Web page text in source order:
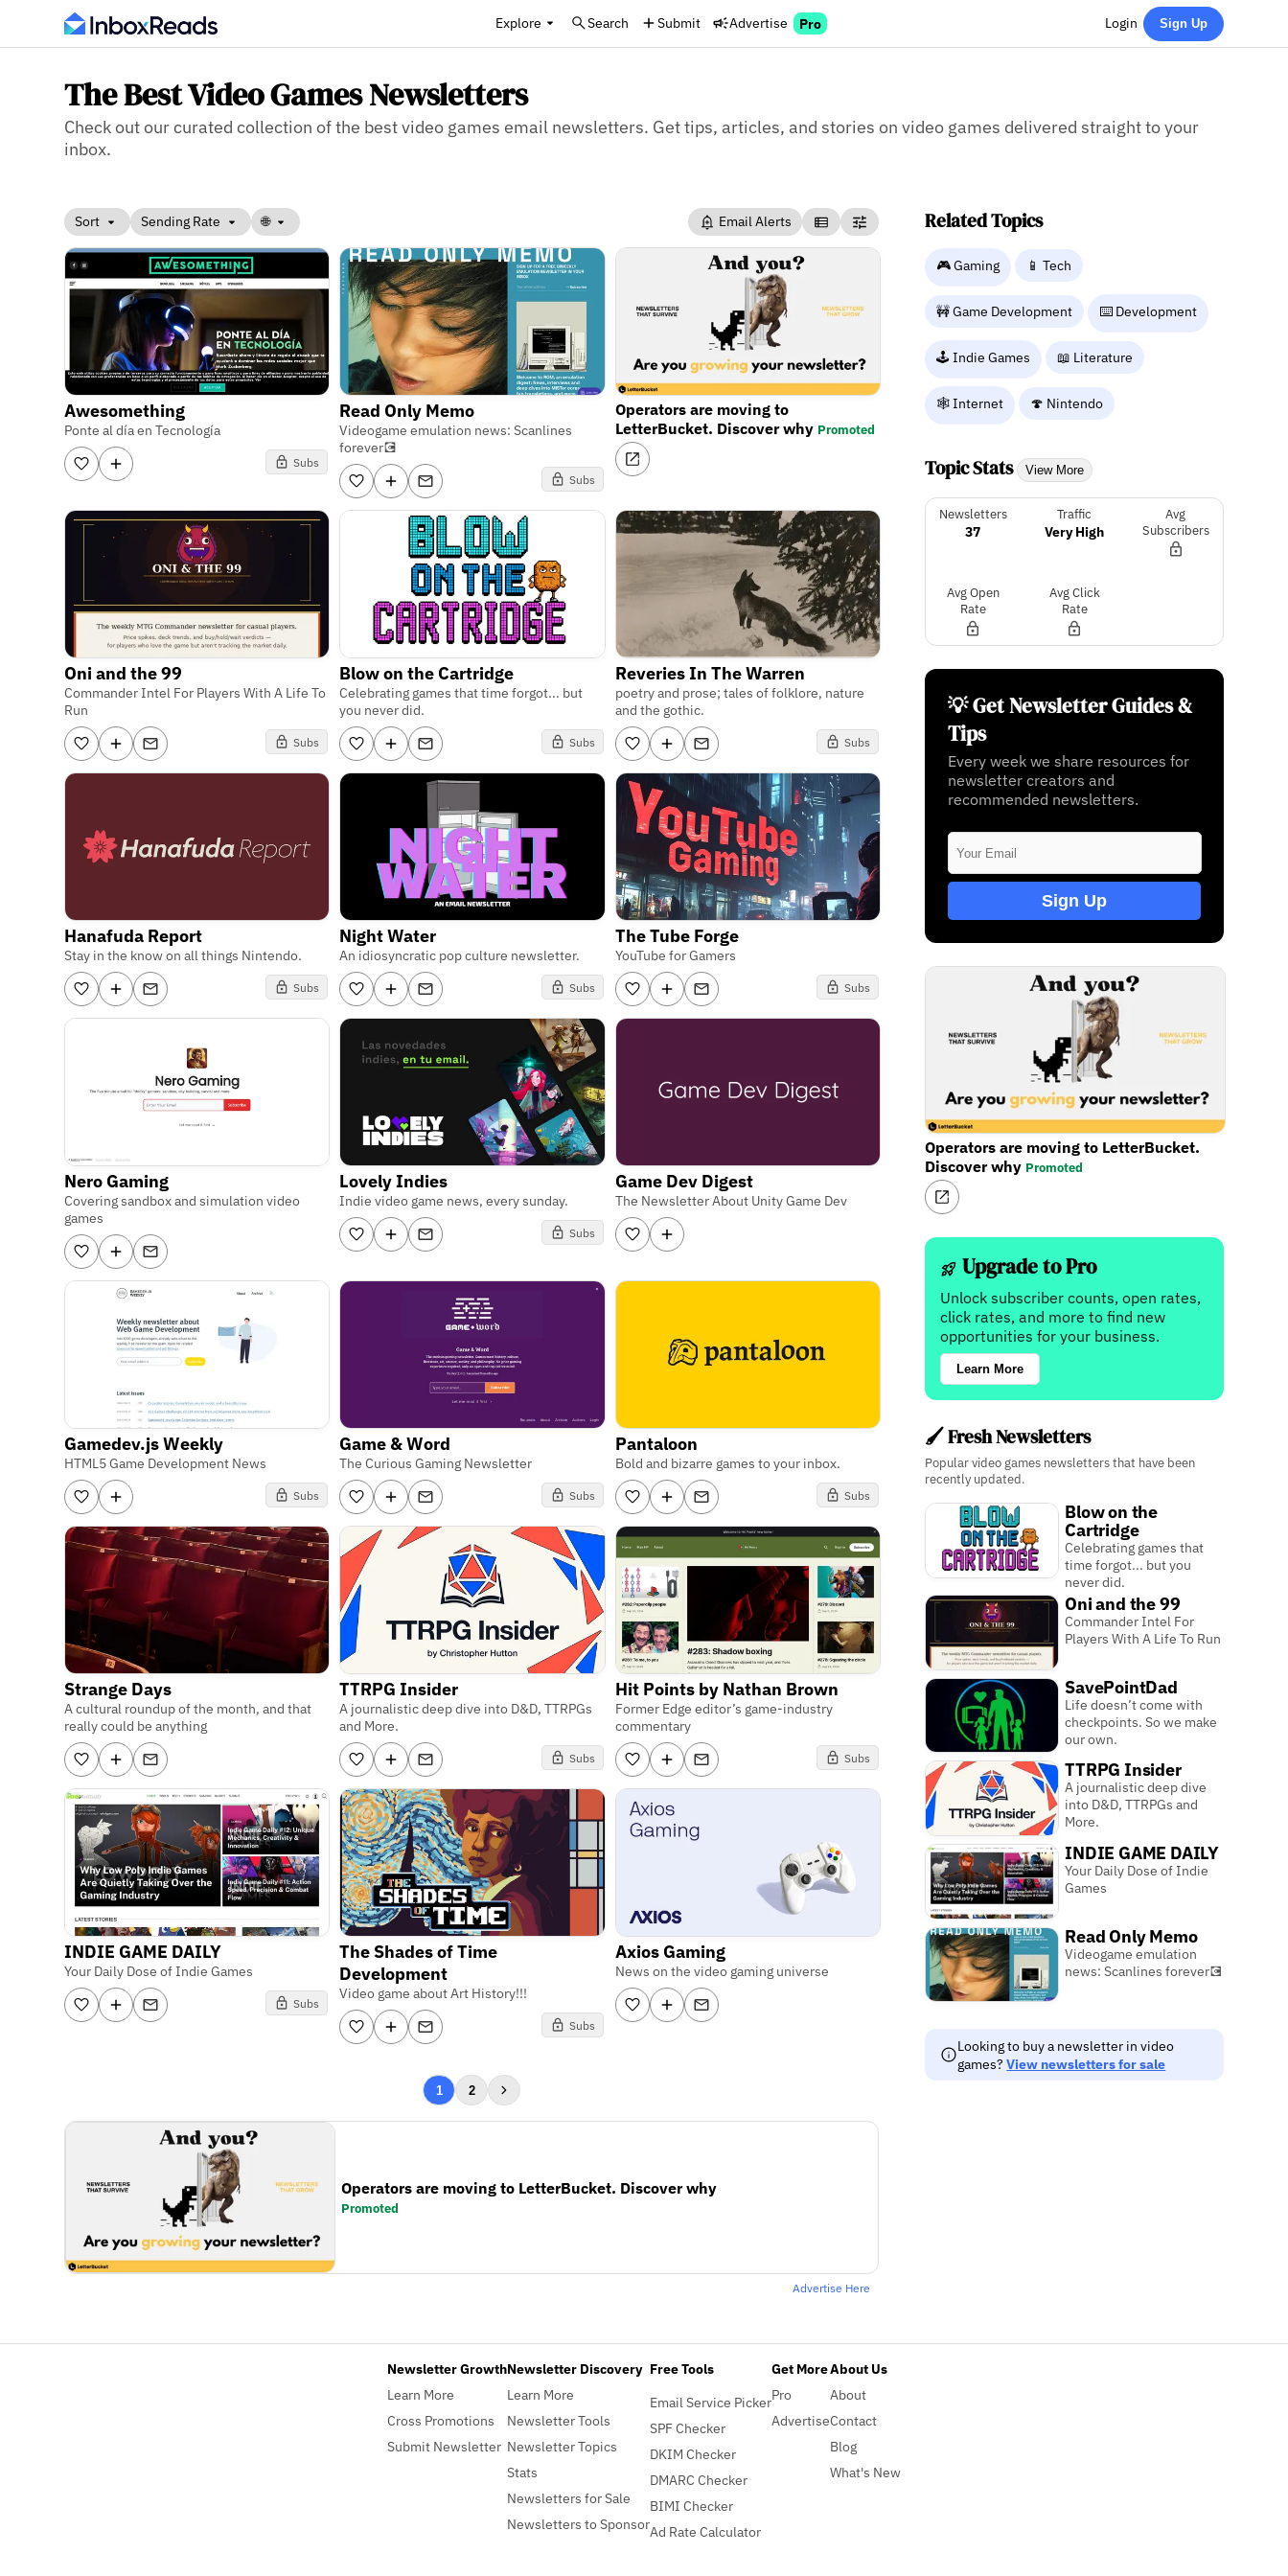
Explore Search Submit Advertise Pro Login Sign Up
The Best Video Games Newsletters
Check out our curated collection of the best video games email newsletters. Get tips, articles, and stories on video games delivered straight to your
inbox.
Sort Sending Rate 🌐 Email Alerts
Awesomething
Ponte al día en Tecnología
Subs
Read Only Memo
Videogame emulation news: Scanlines
forever💽
Subs
Operators are moving to
LetterBucket. Discover why Promoted
Oni and the 99
Commander Intel For Players With A Life To
Run
Subs
Blow on the Cartridge
Celebrating games that time forgot... but
you never did.
Subs
Reveries In The Warren
poetry and prose; tales of folklore, nature
and the gothic.
Subs
Hanafuda Report
Stay in the know on all things Nintendo.
Subs
Night Water
An idiosyncratic pop culture newsletter.
Subs
The Tube Forge
YouTube for Gamers
Subs
Nero Gaming
Covering sandbox and simulation video
games
Lovely Indies
Indie video game news, every sunday.
Subs
Game Dev Digest
The Newsletter About Unity Game Dev
Gamedev.js Weekly
HTML5 Game Development News
Subs
Game & Word
The Curious Gaming Newsletter
Subs
Pantaloon
Bold and bizarre games to your inbox.
Subs
Strange Days
A cultural roundup of the month, and that
really could be anything
TTRPG Insider
A journalistic deep dive into D&D, TTRPGs
and More.
Subs
Hit Points by Nathan Brown
Former Edge editor’s game-industry
commentary
Subs
INDIE GAME DAILY
Your Daily Dose of Indie Games
Subs
The Shades of Time
Development
Video game about Art History!!!
Subs
Axios Gaming
News on the video gaming universe
1 2
Operators are moving to LetterBucket. Discover why
Promoted
Advertise Here
Related Topics
🎮 Gaming 📱 Tech
🚧 Game Development ⌨️ Development
🕹️ Indie Games 📖 Literature
🕸️ Internet 🍄 Nintendo
Topic Stats View More
Newsletters
37
Traffic
Very High
Avg
Subscribers
Avg Open
Rate
Avg Click
Rate
💡 Get Newsletter Guides &
Tips
Every week we share resources for
newsletter creators and
recommended newsletters.
Sign Up
Operators are moving to LetterBucket.
Discover why Promoted
Upgrade to Pro
Unlock subscriber counts, open rates,
click rates, and more to find new
opportunities for your business.
Learn More
🖌️ Fresh Newsletters
Popular video games newsletters that have been
recently updated.
Blow on the
Cartridge
Celebrating games that
time forgot... but you
never did.
Oni and the 99
Commander Intel For
Players With A Life To Run
SavePointDad
Life doesn’t come with
checkpoints. So we make
our own.
TTRPG Insider
A journalistic deep dive
into D&D, TTRPGs and
More.
INDIE GAME DAILY
Your Daily Dose of Indie
Games
Read Only Memo
Videogame emulation
news: Scanlines forever💽
Looking to buy a newsletter in video
games?View newsletters for sale
Newsletter Growth
Learn More
Cross Promotions
Submit Newsletter
Newsletter Discovery
Learn More
Newsletter Tools
Newsletter Topics
Stats
Newsletters for Sale
Newsletters to Sponsor
Free Tools
Email Service Picker
SPF Checker
DKIM Checker
DMARC Checker
BIMI Checker
Ad Rate Calculator
Get More
Pro
Advertise
About Us
About
Contact
Blog
What's New